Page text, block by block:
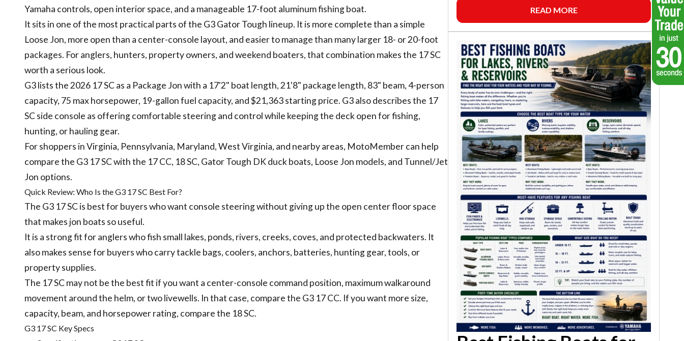
Yamaha controls, open interior space, and a manageable 17-foot aluminum fishing boat.
It sits in one of the most practical parts of the G3 Gator Tough lineup. It is more complete than a simple
Loose Jon, more open than a center-console layout, and easier to manage than many larger 18- or 20-foot
packages. For anglers, hunters, property owners, and weekend boaters, that combination makes the 17 SC
worth a serious look.
G3 lists the 2026 17 SC as a Package Jon with a 17'2" boat length, 21'8" package length, 83" beam, 4-person
capacity, 75 max horsepower, 19-gallon fuel capacity, and $21,363 starting price. G3 also describes the 17
SC side console as offering comfortable steering and control while keeping the deck open for fishing,
hunting, or hauling gear.
For shoppers in Virginia, Pennsylvania, Maryland, West Virginia, and nearby areas, MotoMember can help
compare the G3 17 SC with the 17 CC, 18 SC, Gator Tough DK duck boats, Loose Jon models, and Tunnel/Jet
Jon options.
Quick Review: Who Is the G3 17 SC Best For?
The G3 17 SC is best for buyers who want console steering without giving up the open center floor space
that makes jon boats so useful.
It is a strong fit for anglers who fish small lakes, ponds, rivers, creeks, coves, and protected backwaters. It
also makes sense for buyers who carry tackle bags, coolers, anchors, batteries, hunting gear, tools, or
property supplies.
The 17 SC may not be the best fit if you want a center-console command position, maximum walkaround
movement around the helm, or two livewells. In that case, compare the G3 17 CC. If you want more size,
capacity, beam, and horsepower rating, compare the 18 SC.
G3 17 SC Key Specs
READ MORE